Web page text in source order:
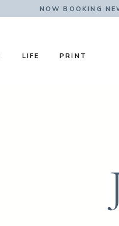
NOW BOOKING
LIFE PRINT